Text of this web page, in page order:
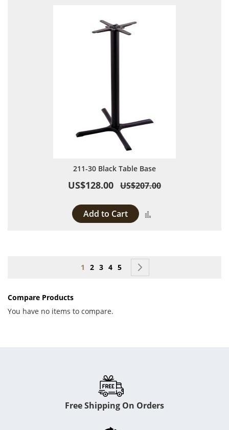
211-30 Black Table Base
US$128.00 US$207.00
Add to Cart
Page
You're currently reading page
1 Page
2 Page
3 Page
4 Page
5
Compare Products
You have no items to compare.
Free Shipping On Orders